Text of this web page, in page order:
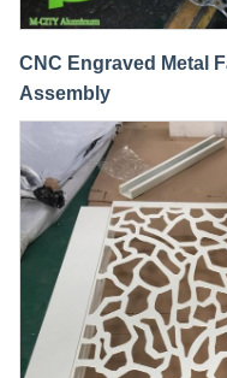
CNC Engraved Metal
Assembly